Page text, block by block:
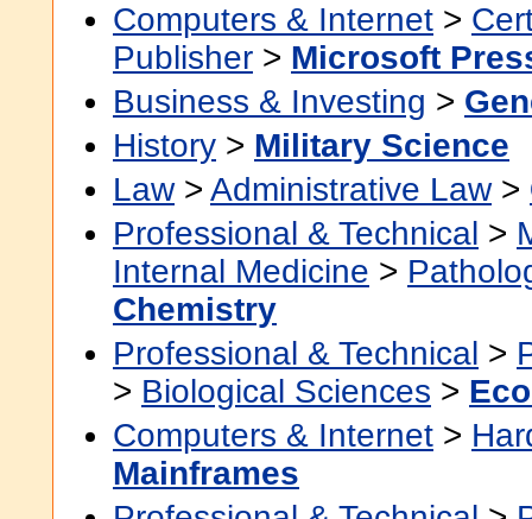
Computers & Internet >
Publisher > Microsoft
Business & Investing >
History > Military Science
Law> Administrative Law>
Professional & Technical >
Internal Medicine >
Chemistry
Professional & Technical >
> Biological Sciences >
Computers & Internet >
Mainframes